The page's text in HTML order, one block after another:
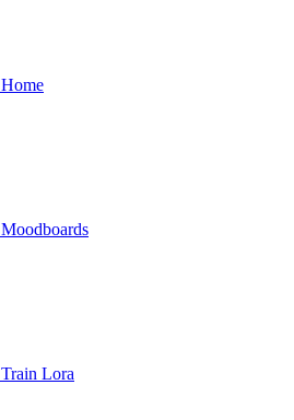
Home
Moodboards
Train Lora